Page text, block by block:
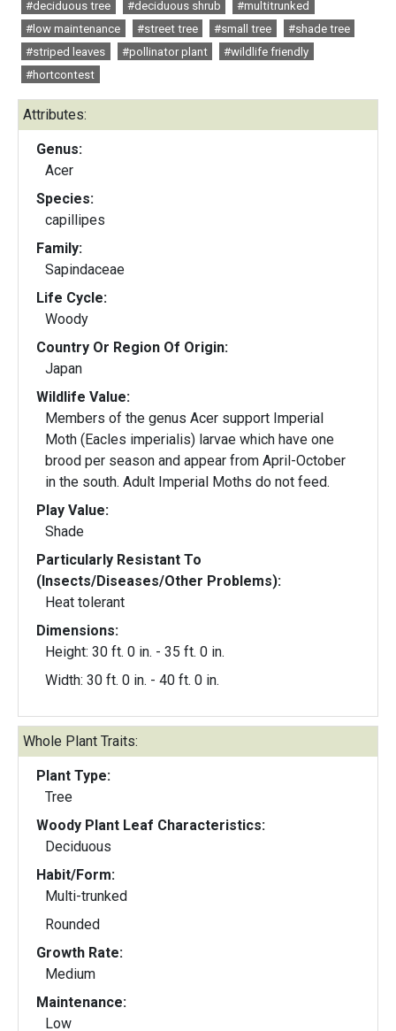
#deciduous tree
#deciduous shrub
#multitrunked
#low maintenance
#street tree #small tree
#shade tree
#striped leaves
#pollinator plant
#wildlife friendly
#hortcontest
Attributes:
Genus:
Acer
Species:
capillipes
Family:
Sapindaceae
Life Cycle:
Woody
Country Or Region Of Origin:
Japan
Wildlife Value:
Members of the genus Acer support Imperial
Moth (Eacles imperialis) larvae which have one
brood per season and appear from April-October
in the south. Adult Imperial Moths do not feed.
Play Value:
Shade
Particularly Resistant To
(Insects/Diseases/Other Problems):
Heat tolerant
Dimensions:
Height: 30 ft. 0 in. - 35 ft. 0 in.
Width: 30 ft. 0 in. - 40 ft. 0 in.
Whole Plant Traits:
Plant Type:
Tree
Woody Plant Leaf Characteristics:
Deciduous
Habit/Form:
Multi-trunked
Rounded
Growth Rate:
Medium
Maintenance:
Low